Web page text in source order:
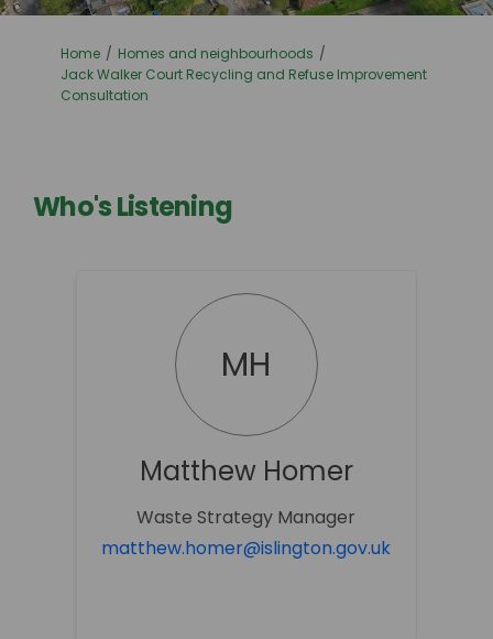
You are here:
Home
Homes and neighbourhoods
Jack Walker Court Recycling and Refuse Improvement
Consultation
Who's Listening
MH
Matthew Homer
Waste Strategy Manager
matthew.homer@islington.gov.uk(External